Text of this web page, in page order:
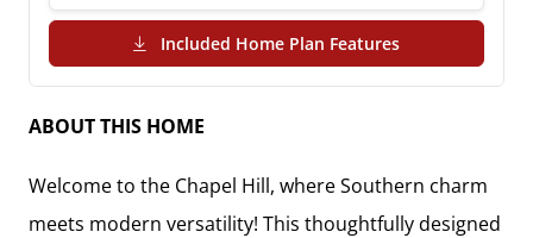
Included Home Plan Features(PDF Download)
ABOUT THIS HOME
Welcome to the Chapel Hill, where Southern charm
meets modern versatility! This thoughtfully designed